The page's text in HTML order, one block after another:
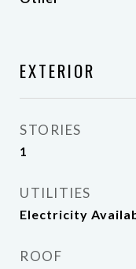
EXTERIOR
STORIES
1
UTILITIES
Electricity
ROOF